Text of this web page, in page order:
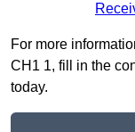
For more
CH1 1, fill in the
today.